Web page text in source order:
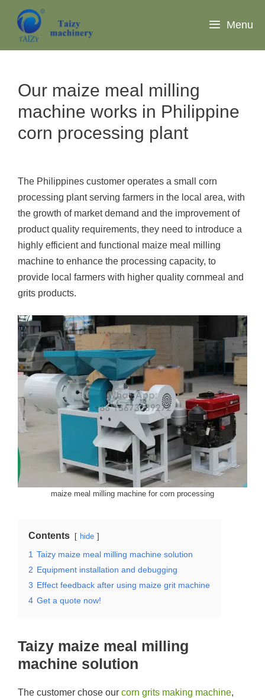
content
Menu
Our maize meal milling
machine works in Philippine
corn processing plant
The Philippines customer operates a small corn
processing plant serving farmers in the local area, with
the growth of market demand and the improvement of
product quality requirements, they need to introduce a
highly efficient and functional maize meal milling
machine to enhance the processing capacity, to
provide local farmers with higher quality cornmeal and
grits products.
maize meal milling machine for corn processing
Contents hide
1 Taizy maize meal milling machine solution
2 Equipment installation and debugging
3 Effect feedback after using maize grit machine
4 Get a quote now!
Taizy maize meal milling
machine solution
The customer chose our corn grits making machine,